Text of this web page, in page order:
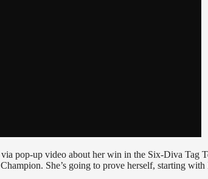
pop-up video about her win in the Six-Diva Tag
She’s going to prove herself, starting